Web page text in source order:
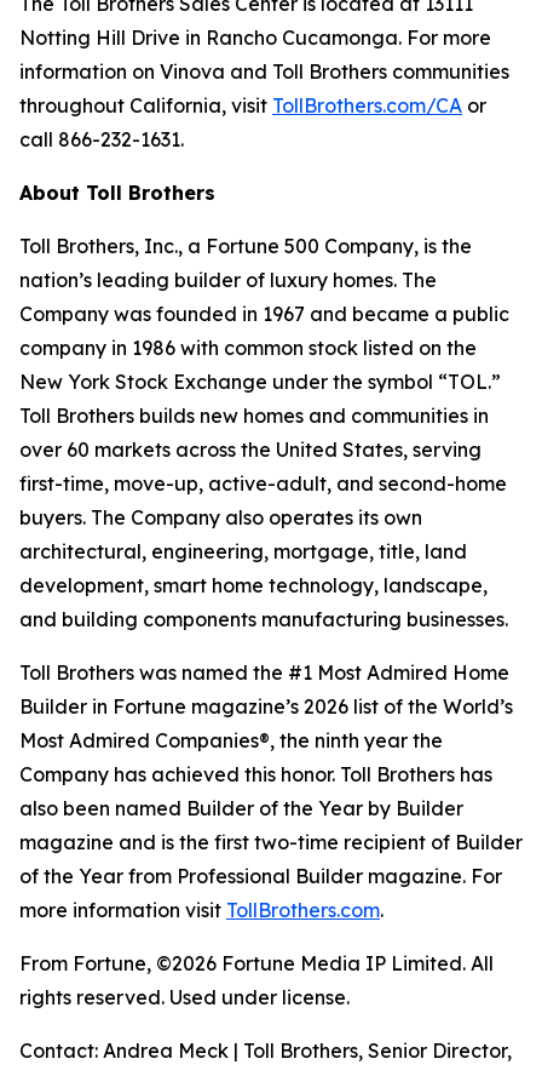
Notting Hill Drive in Rancho Cucamonga. For more
information on Vinova and Toll Brothers communities
throughout California, visit TollBrothers.com/CA or
call 866-232-1631.
About Toll Brothers
Toll Brothers, Inc., a Fortune 500 Company, is the
nation’s leading builder of luxury homes. The
Company was founded in 1967 and became a public
company in 1986 with common stock listed on the
New York Stock Exchange under the symbol “TOL.”
Toll Brothers builds new homes and communities in
over 60 markets across the United States, serving
first-time, move-up, active-adult, and second-home
buyers. The Company also operates its own
architectural, engineering, mortgage, title, land
development, smart home technology, landscape,
and building components manufacturing businesses.
Toll Brothers was named the #1 Most Admired Home
Builder in Fortune magazine’s 2026 list of the World’s
Most Admired Companies®, the ninth year the
Company has achieved this honor. Toll Brothers has
also been named Builder of the Year by Builder
magazine and is the first two-time recipient of Builder
of the Year from Professional Builder magazine. For
more information visit TollBrothers.com.
From Fortune, ©2026 Fortune Media IP Limited. All
rights reserved. Used under license.
Contact: Andrea Meck | Toll Brothers, Senior Director,